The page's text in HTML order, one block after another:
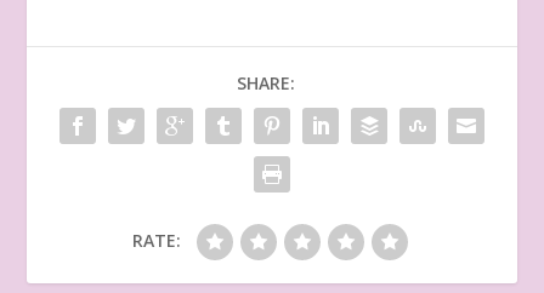
SHARE:
RATE: